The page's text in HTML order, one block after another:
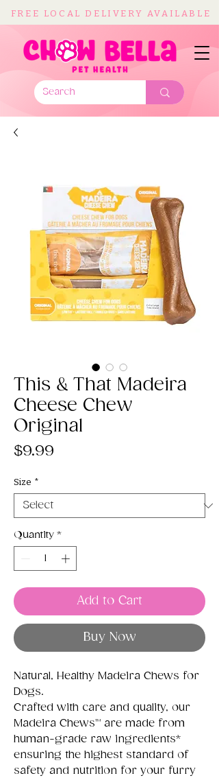
FREE LOCAL DELIVERY AVAILABLE
This & That Madeira
Cheese Chew
Original
$9.99
Size *
Quantity *
Add to Cart
Buy Now
Natural, Healthy Madeira Chews for
Dogs.
Crafted with care and quality, our
Madeira Chews™ are made from
human-grade raw ingredients*
ensuring the highest standard of
safety and nutrition for your furry